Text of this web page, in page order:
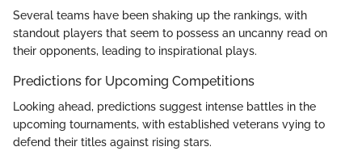
Several teams have been shaking up the rankings, with
standout players that seem to possess an uncanny read on
their opponents, leading to inspirational plays.
Predictions for Upcoming Competitions
Looking ahead, predictions suggest intense battles in the
upcoming tournaments, with established veterans vying to
defend their titles against rising stars.